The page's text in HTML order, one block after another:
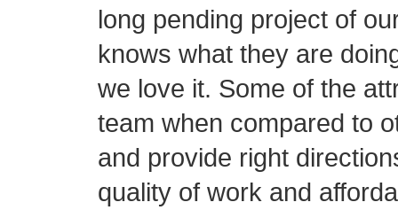
long pending project of
knows what they are
we love it. Some of the
team when compared to
and provide right
quality of work and